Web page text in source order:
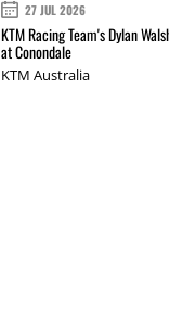
27 JUL 2026
KTM Racing Team's Dylan
at Conondale
KTM Australia